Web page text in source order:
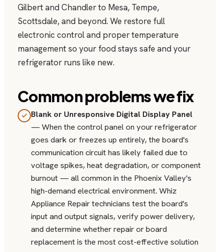
Gilbert and Chandler to Mesa, Tempe,
Scottsdale, and beyond. We restore full
electronic control and proper temperature
management so your food stays safe and your
refrigerator runs like new.
Common problems we fix
Blank or Unresponsive Digital Display Panel
— When the control panel on your refrigerator
goes dark or freezes up entirely, the board's
communication circuit has likely failed due to
voltage spikes, heat degradation, or component
burnout — all common in the Phoenix Valley's
high-demand electrical environment. Whiz
Appliance Repair technicians test the board's
input and output signals, verify power delivery,
and determine whether repair or board
replacement is the most cost-effective solution